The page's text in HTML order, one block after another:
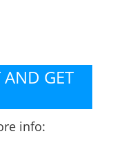
AND GET
info: